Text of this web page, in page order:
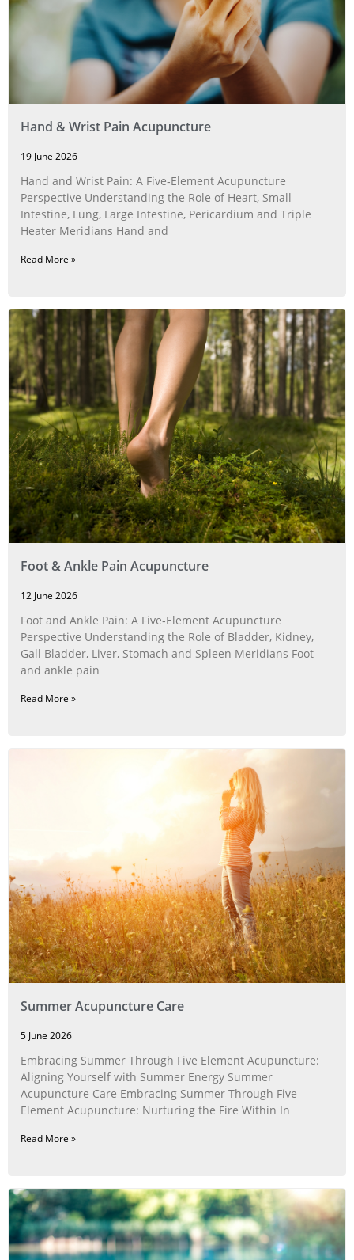
Hand & Wrist Pain Acupuncture
19 June 2026
Hand and Wrist Pain: A Five‑Element Acupuncture
Perspective Understanding the Role of Heart, Small
Intestine, Lung, Large Intestine, Pericardium and Triple
Heater Meridians Hand and
Read More »
Foot & Ankle Pain Acupuncture
12 June 2026
Foot and Ankle Pain: A Five‑Element Acupuncture
Perspective Understanding the Role of Bladder, Kidney,
Gall Bladder, Liver, Stomach and Spleen Meridians Foot
and ankle pain
Read More »
Summer Acupuncture Care
5 June 2026
Embracing Summer Through Five Element Acupuncture:
Aligning Yourself with Summer Energy Summer
Acupuncture Care Embracing Summer Through Five
Element Acupuncture: Nurturing the Fire Within In
Read More »